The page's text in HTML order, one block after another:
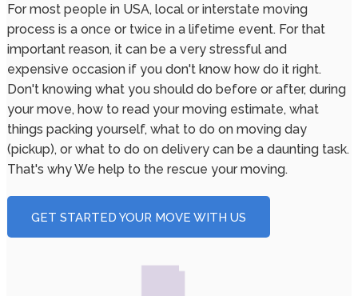
For most people in USA, local or interstate moving
process is a once or twice in a lifetime event. For that
important reason, it can be a very stressful and
expensive occasion if you don't know how do it right.
Don't knowing what you should do before or after, during
your move, how to read your moving estimate, what
things packing yourself, what to do on moving day
(pickup), or what to do on delivery can be a daunting task.
That's why We help to the rescue your moving.
GET STARTED YOUR MOVE WITH US